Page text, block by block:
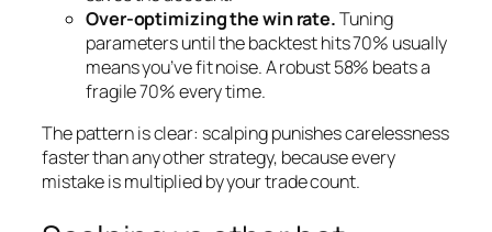
Over-optimizing the win rate.Tuning
parameters until the backtest hits 70% usually
means you’ve fit noise. A robust 58% beats a
fragile 70% every time.
The pattern is clear: scalping punishes carelessness
faster than any other strategy, because every
mistake is multiplied by your trade count.